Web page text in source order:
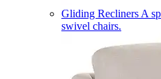
Gliding Recliners A
swivel chairs.